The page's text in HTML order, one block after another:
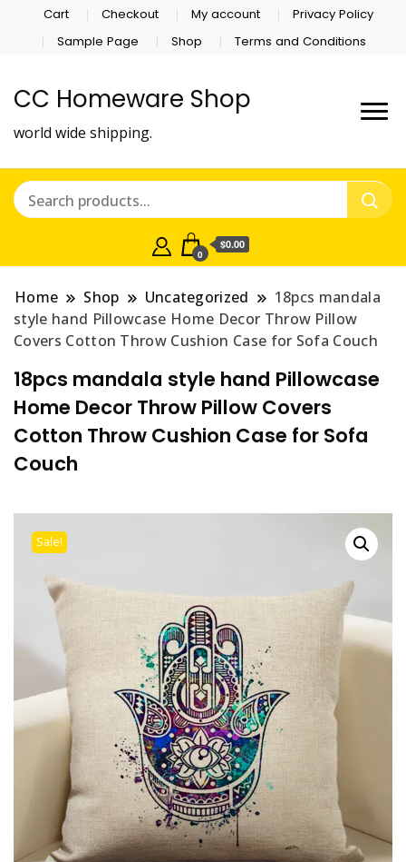
Cart Checkout My account
Privacy Policy
Sample Page
Shop Terms and Conditions
CC Homeware Shop
world wide shipping.
0
$0.00
Home Shop Uncategorized
18pcs mandala
style hand Pillowcase Home Decor Throw Pillow
Covers Cotton Throw Cushion Case for Sofa Couch
18pcs mandala style hand Pillowcase
Home Decor Throw Pillow Covers
Cotton Throw Cushion Case for Sofa
Couch
Sale!